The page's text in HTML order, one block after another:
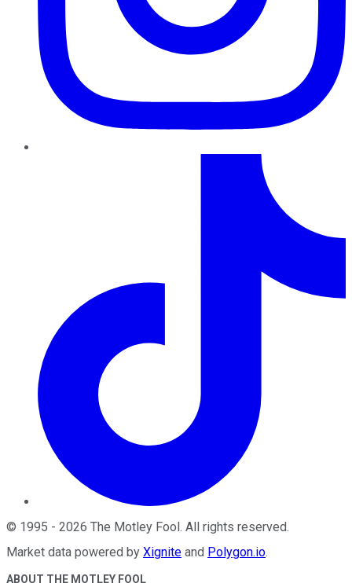
© 1995 - 2026 The Motley Fool . All rights reserved.
Market data powered by Xignite and Polygon.io.
ABOUT THE MOTLEY FOOL